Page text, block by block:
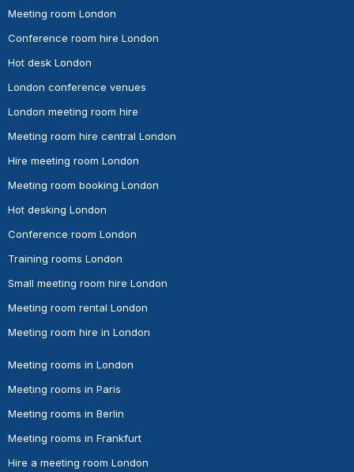
Meeting room London
Conference room hire London
Hot desk London
London conference venues
London meeting room hire
Meeting room hire central London
Hire meeting room London
Meeting room booking London
Hot desking London
Conference room London
Training rooms London
Small meeting room hire London
Meeting room rental London
Meeting room hire in London
Meeting rooms in London
Meeting rooms in Paris
Meeting rooms in Berlin
Meeting rooms in Frankfurt
Hire a meeting room London